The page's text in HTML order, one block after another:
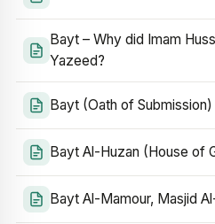
Bayt – Why did Imam
Yazeed?
Bayt (Oath of Submission)
Bayt Al-Huzan (House of
Bayt Al-Mamour, Masjid